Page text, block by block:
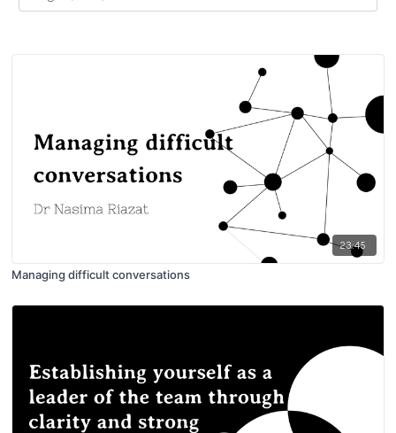
23:45
Managing difficult conversations